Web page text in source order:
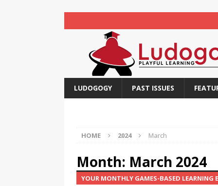
LUDOGOGY PAST ISSUES
HOME 2024 March
Month: March 2024
YOUR MONTHLY GAMES-BASED LEARNING